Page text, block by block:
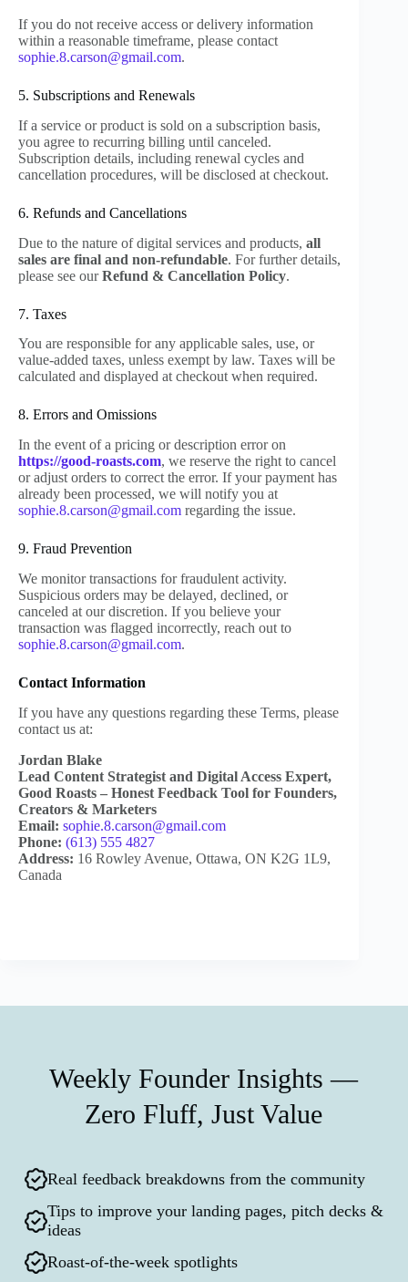
If you do not receive access or delivery information
within a reasonable timeframe, please contact
sophie.8.carson@gmail.com.
5. Subscriptions and Renewals
If a service or product is sold on a subscription basis,
you agree to recurring billing until canceled.
Subscription details, including renewal cycles and
cancellation procedures, will be disclosed at checkout.
6. Refunds and Cancellations
Due to the nature of digital services and products, all
sales are final and non-refundable. For further details,
please see ourRefund & Cancellation Policy.
7. Taxes
You are responsible for any applicable sales, use, or
value-added taxes, unless exempt by law. Taxes will be
calculated and displayed at checkout when required.
8. Errors and Omissions
In the event of a pricing or description error on
https://good-roasts.com, we reserve the right to cancel
or adjust orders to correct the error. If your payment has
already been processed, we will notify you at
sophie.8.carson@gmail.com regarding the issue.
9. Fraud Prevention
We monitor transactions for fraudulent activity.
Suspicious orders may be delayed, declined, or
canceled at our discretion. If you believe your
transaction was flagged incorrectly, reach out to
sophie.8.carson@gmail.com.
Contact Information
If you have any questions regarding these Terms, please
contact us at:
Jordan Blake
Lead Content Strategist and Digital Access Expert,
Good Roasts – Honest Feedback Tool for Founders,
Creators & Marketers
Email: sophie.8.carson@gmail.com
Phone: (613) 555 4827
Address: 16 Rowley Avenue, Ottawa, ON K2G 1L9,
Canada
Weekly Founder Insights —
Zero Fluff, Just Value
Real feedback breakdowns from the community
Tips to improve your landing pages, pitch decks &
ideas
Roast-of-the-week spotlights